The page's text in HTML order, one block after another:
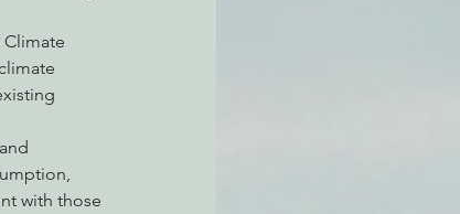
with those